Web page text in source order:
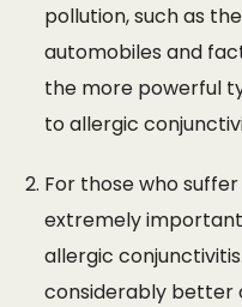
pollution, such as
automobiles and
the more powerful
to allergic
For those who
extremely
allergic
considerably better